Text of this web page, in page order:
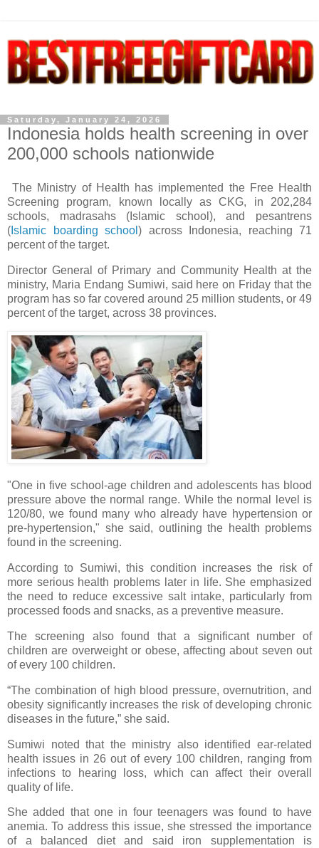
Saturday, January 24, 2026
Indonesia holds health screening in over
200,000 schools nationwide
The Ministry of Health has implemented the Free Health
Screening program, known locally as CKG, in 202,284
schools, madrasahs (Islamic school), and pesantrens
( Islamic boarding school ) across Indonesia, reaching 71
percent of the target.
Director General of Primary and Community Health at the
ministry, Maria Endang Sumiwi, said here on Friday that the
program has so far covered around 25 million students, or 49
percent of the target, across 38 provinces.
"One in five school-age children and adolescents has blood
pressure above the normal range. While the normal level is
120/80, we found many who already have hypertension or
pre-hypertension," she said, outlining the health problems
found in the screening.
According to Sumiwi, this condition increases the risk of
more serious health problems later in life. She emphasized
the need to reduce excessive salt intake, particularly from
processed foods and snacks, as a preventive measure.
The screening also found that a significant number of
children are overweight or obese, affecting about seven out
of every 100 children.
“The combination of high blood pressure, overnutrition, and
obesity significantly increases the risk of developing chronic
diseases in the future,” she said.
Sumiwi noted that the ministry also identified ear-related
health issues in 26 out of every 100 children, ranging from
infections to hearing loss, which can affect their overall
quality of life.
She added that one in four teenagers was found to have
anemia. To address this issue, she stressed the importance
of a balanced diet and said iron supplementation is